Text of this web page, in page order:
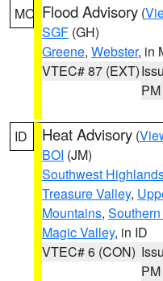
MO Flood Advisory (
SGF (GH)
Greene, Webster, in
VTEC# 87 (EXT)
PM
ID Heat Advisory (
BOI (JM)
Southwest
Treasure Valley,
Mountains,
Magic Valley, in ID
VTEC# 6 (CON)
PM